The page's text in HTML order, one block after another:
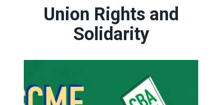
Union Rights and
Solidarity